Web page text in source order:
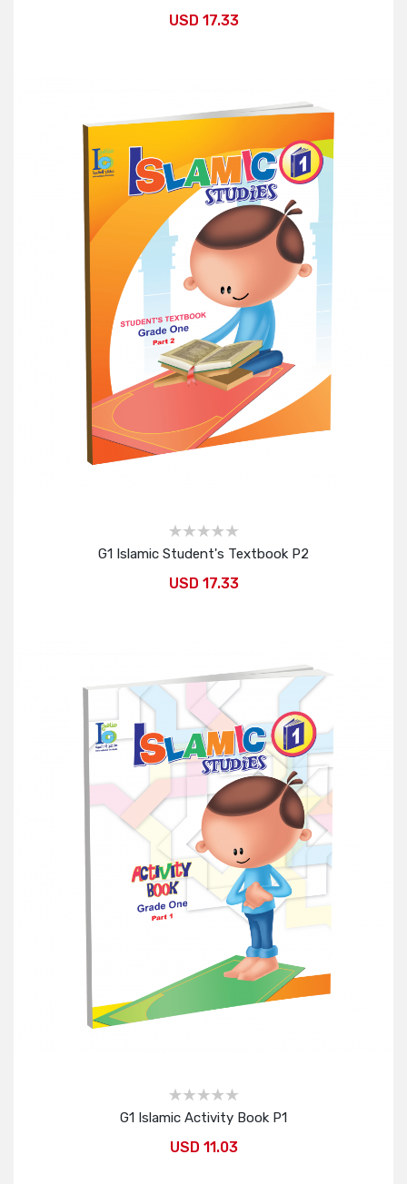
USD 17.33
G1 Islamic Student's Textbook P2
USD 17.33
G1 Islamic Activity Book P1
USD 11.03